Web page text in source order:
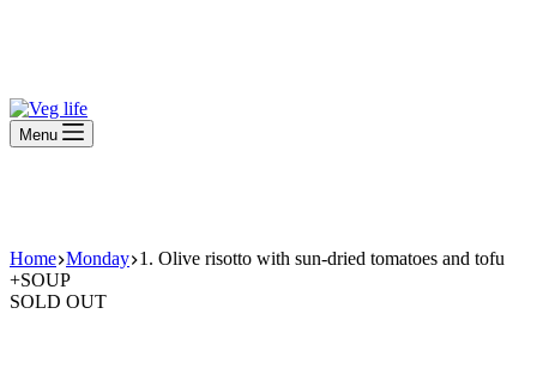
Menu
Home Monday 1. Olive risotto with sun-dried tomatoes and tofu
+SOUP
SOLD OUT